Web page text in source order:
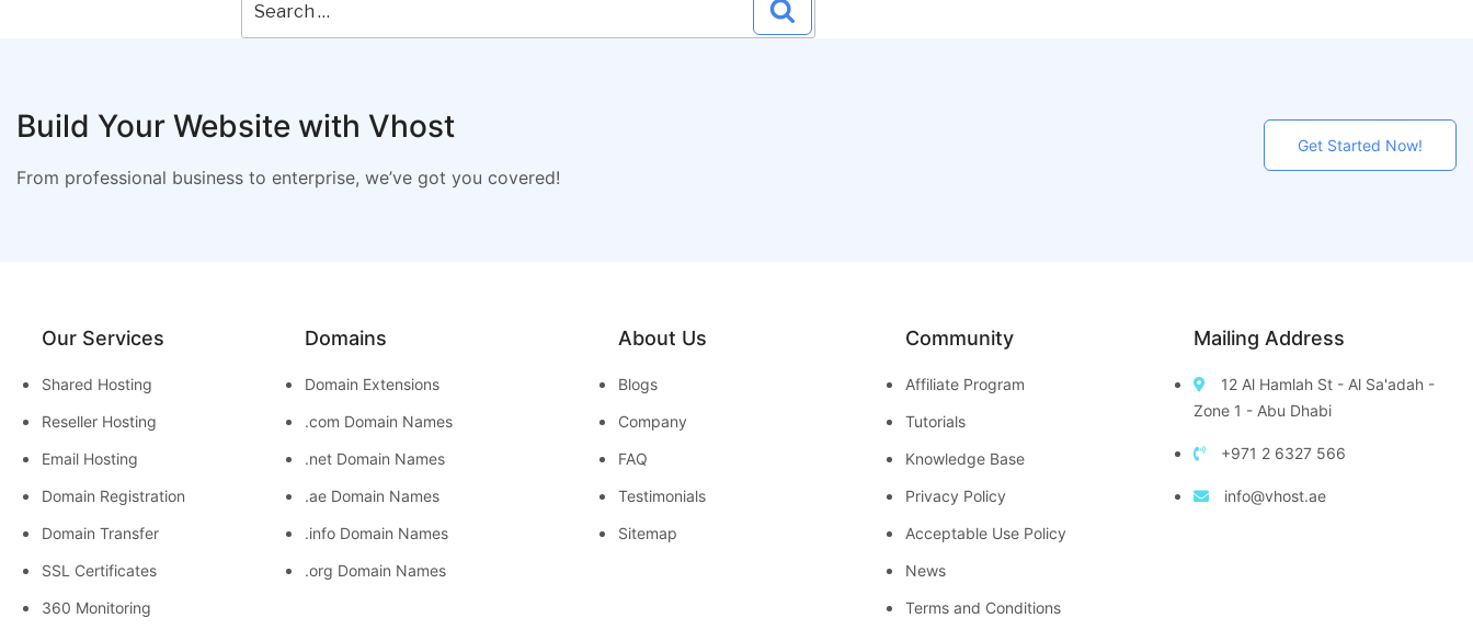
Build Your Website with Vhost
From professional business to enterprise, we’ve got you covered!
Get Started Now!
Our Services
Shared Hosting
Reseller Hosting
Email Hosting
Domain Registration
Domain Transfer
SSL Certificates
360 Monitoring
Domains
Domain Extensions
.com Domain Names
.net Domain Names
.ae Domain Names
.info Domain Names
.org Domain Names
About Us
Blogs
Company
FAQ
Testimonials
Sitemap
Community
Affiliate Program
Tutorials
Knowledge Base
Privacy Policy
Acceptable Use Policy
News
Terms and Conditions
Mailing Address
12 Al Hamlah St - Al Sa'adah -
Zone 1 - Abu Dhabi
+971 2 6327 566
info@vhost.ae